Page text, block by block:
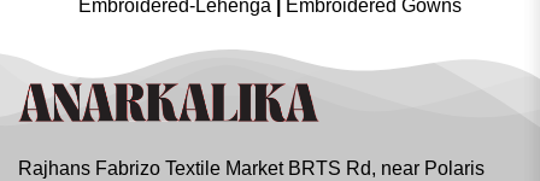
Embroidered-Lehenga
Embroidered Gowns
Rajhans Fabrizo Textile Market BRTS Rd, near Polaris